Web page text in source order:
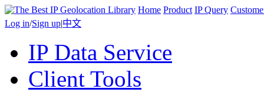
Home Product IP Query
Log in/Sign up|中文
IP Data Service
Client Tools